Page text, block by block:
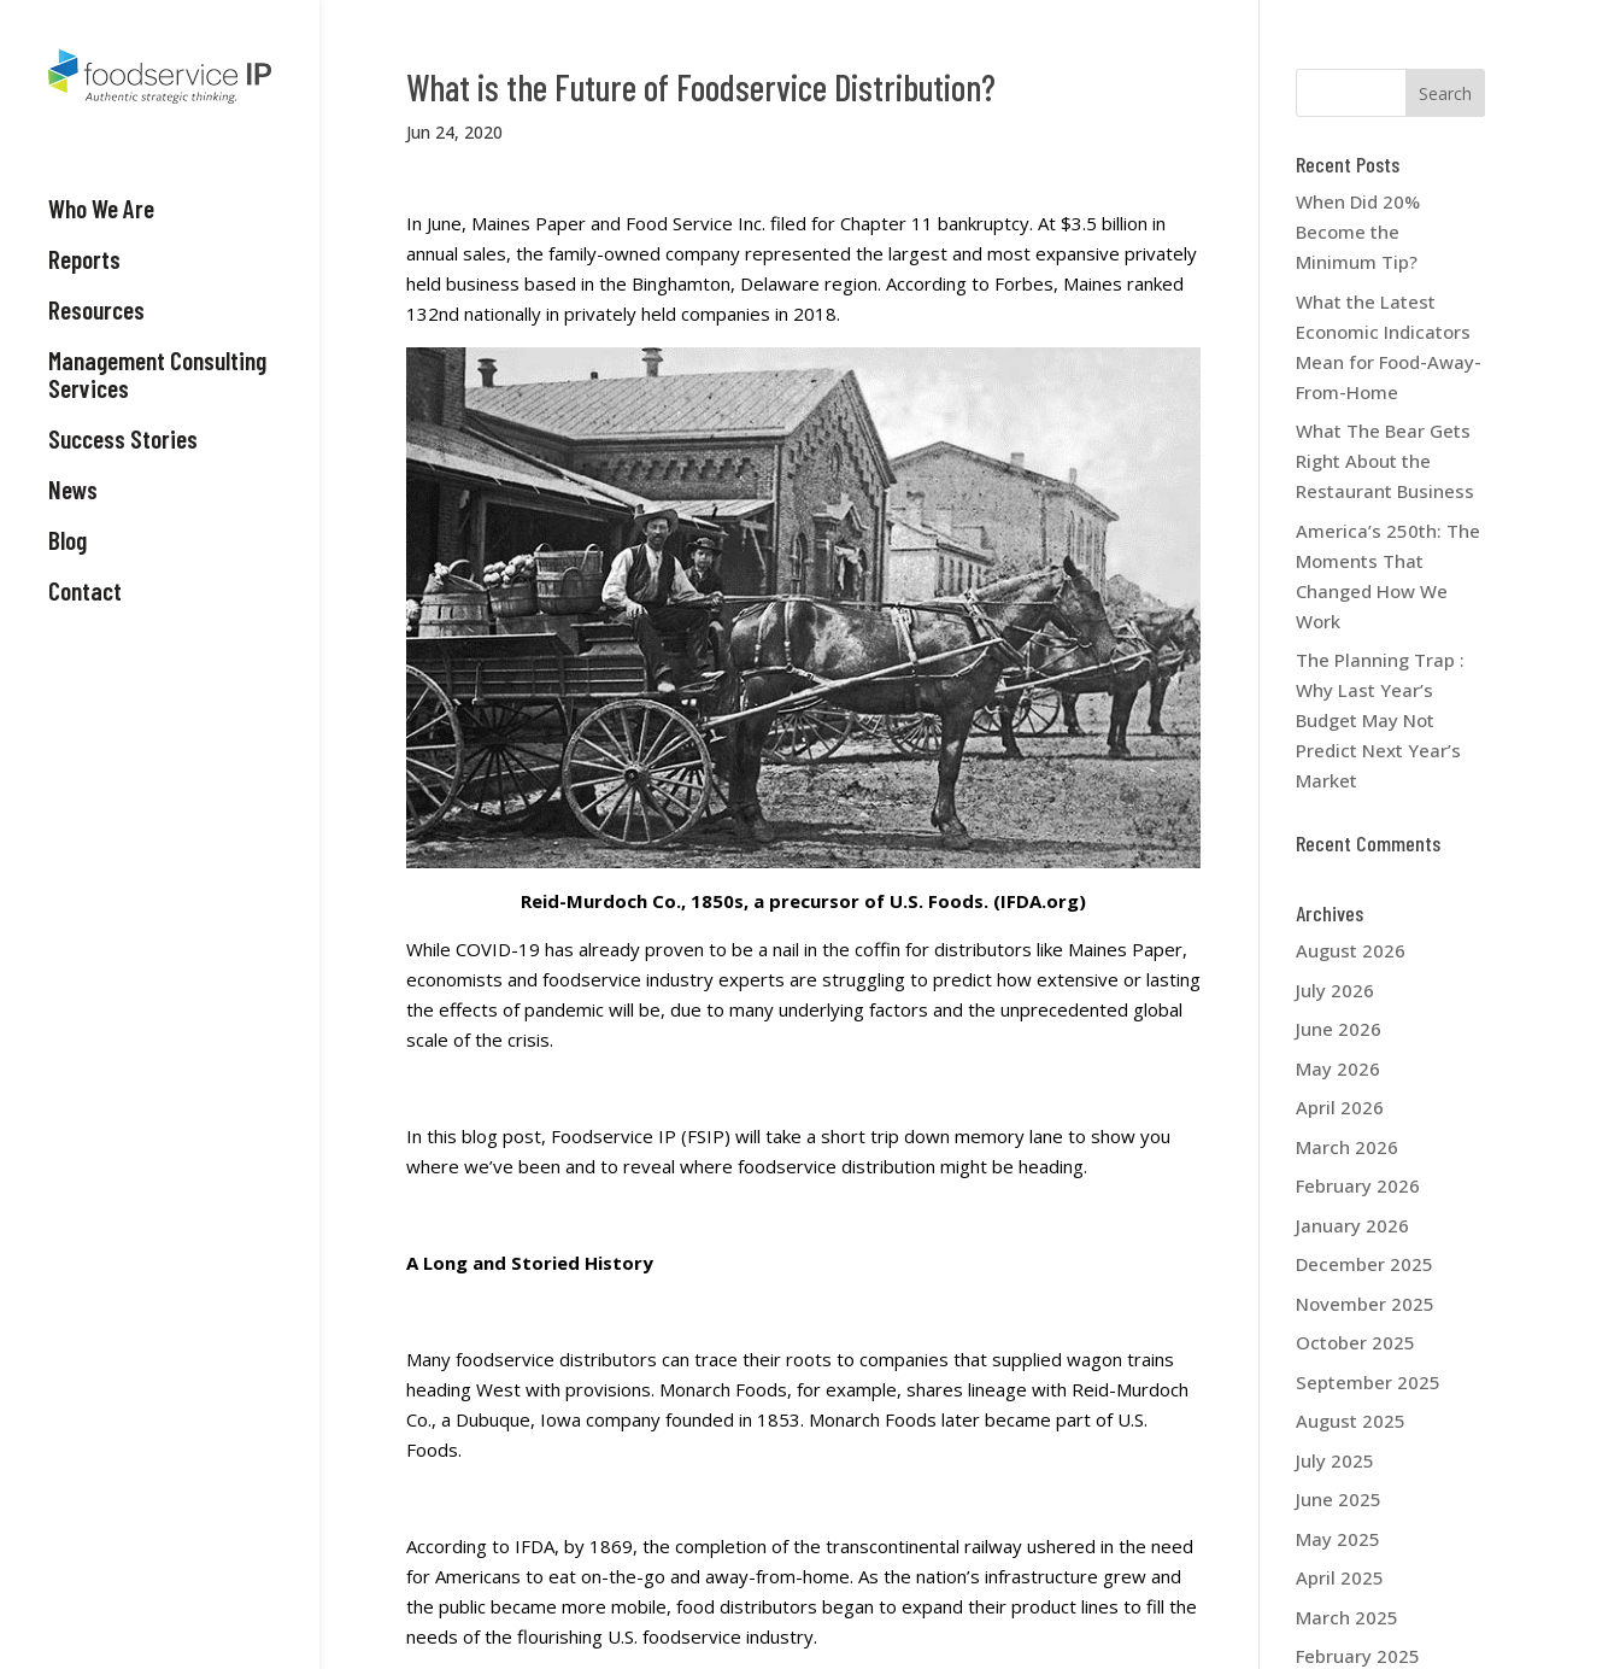
Who We Are
Reports
Resources
Management Consulting
Services
Success Stories
News
Blog
Contact
What is the Future of Foodservice Distribution?
Jun 24, 2020
In June, Maines Paper and Food Service Inc. filed for Chapter 11 bankruptcy. At $3.5 billion in
annual sales, the family-owned company represented the largest and most expansive privately
held business based in the Binghamton, Delaware region. According to Forbes, Maines ranked
132nd nationally in privately held companies in 2018.
Reid-Murdoch Co., 1850s, a precursor of U.S. Foods. (IFDA.org)
While COVID-19 has already proven to be a nail in the coffin for distributors like Maines Paper,
economists and foodservice industry experts are struggling to predict how extensive or lasting
the effects of pandemic will be, due to many underlying factors and the unprecedented global
scale of the crisis.
In this blog post, Foodservice IP (FSIP) will take a short trip down memory lane to show you
where we’ve been and to reveal where foodservice distribution might be heading.
A Long and Storied History
Many foodservice distributors can trace their roots to companies that supplied wagon trains
heading West with provisions. Monarch Foods, for example, shares lineage with Reid-Murdoch
Co., a Dubuque, Iowa company founded in 1853. Monarch Foods later became part of U.S.
Foods.
According to IFDA, by 1869, the completion of the transcontinental railway ushered in the need
for Americans to eat on-the-go and away-from-home. As the nation’s infrastructure grew and
the public became more mobile, food distributors began to expand their product lines to fill the
needs of the flourishing U.S. foodservice industry.
Recent Posts
When Did 20%
Become the
Minimum Tip?
What the Latest
Economic Indicators
Mean for Food-Away-
From-Home
What The Bear Gets
Right About the
Restaurant Business
America’s 250th: The
Moments That
Changed How We
Work
The Planning Trap :
Why Last Year’s
Budget May Not
Predict Next Year’s
Market
Recent Comments
Archives
August 2026
July 2026
June 2026
May 2026
April 2026
March 2026
February 2026
January 2026
December 2025
November 2025
October 2025
September 2025
August 2025
July 2025
June 2025
May 2025
April 2025
March 2025
February 2025